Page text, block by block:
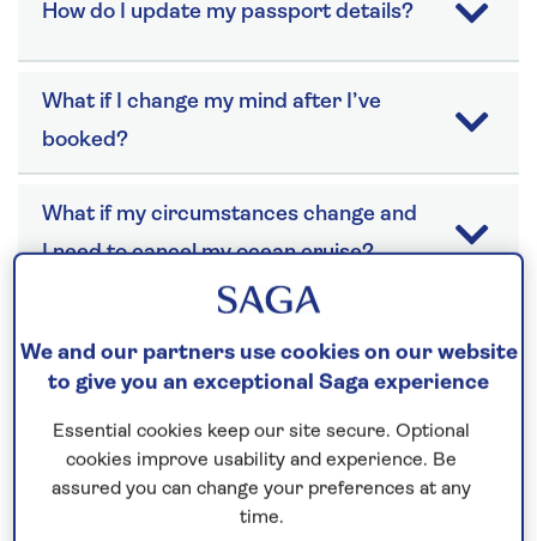
How do I update my passport details?
What if I change my mind after I’ve
booked?
What if my circumstances change and
I need to cancel my ocean cruise?
Vaccinations
We and our partners use cookies on our website
to give you an exceptional Saga experience
Essential cookies keep our site secure. Optional
cookies improve usability and experience. Be
assured you can change your preferences at any
time.